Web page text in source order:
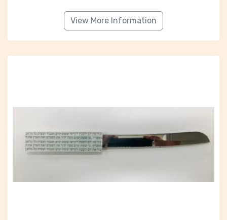
View More Information